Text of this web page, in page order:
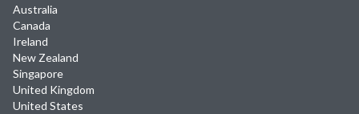
Australia
Canada
Ireland
New Zealand
Singapore
United Kingdom
United States